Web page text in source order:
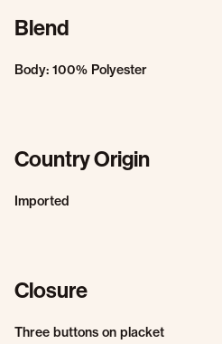
Blend
Body: 100% Polyester
Country Origin
Imported
Closure
Three buttons on placket